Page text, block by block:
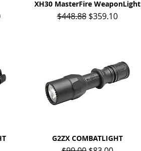
Quick View
XH30 MasterFire WeaponLight
Regular Price
$448.88 Sale Price
$359.10
Quick View
G2ZX COMBATLIGHT